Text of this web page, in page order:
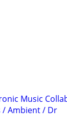
Music
/ Ambient / Dr